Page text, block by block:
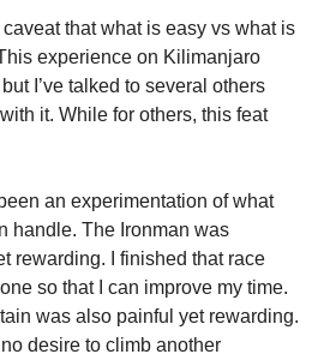
caveat that what is easy vs what is
experience on Kilimanjaro
I’ve talked to several others
it. While for others, this feat
an experimentation of what
handle. The Ironman was
rewarding. I finished that race
so that I can improve my time.
was also painful yet rewarding.
desire to climb another